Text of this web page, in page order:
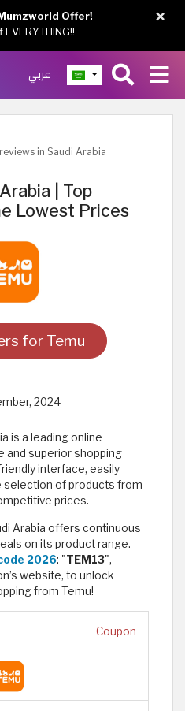
عربي
in Saudi Arabia
| Top
Lowest Prices
for Temu
2024
is a leading online
and superior shopping
interface, easily
selection of products from
prices.
Arabia offers continuous
on its product range.
2026: "TEM13",
website, to unlock
from Temu!
Coupon
×
Offer!
EVERYTHING!!